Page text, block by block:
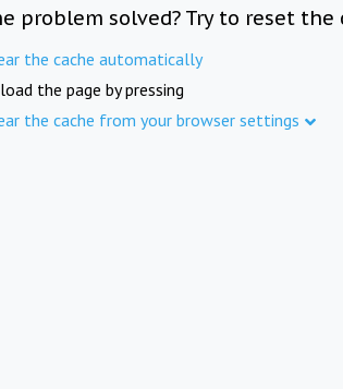
problem solved? Try to reset the
the cache automatically
the page by pressing
the cache from your browser settings